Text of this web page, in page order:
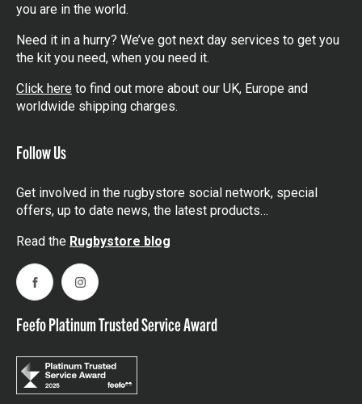
you are in the world.
Need it in a hurry? We’ve got next day services to get you
the kit you need, when you need it.
Click here to find out more about our UK, Europe and
worldwide shipping charges.
Follow Us
Get involved in the rugbystore social network, special
offers, up to date news, the latest products…
Read the Rugbystore blog
FacebookInstagram
Feefo Platinum Trusted Service Award